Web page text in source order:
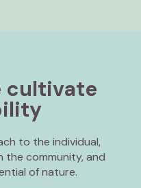
cultivate
to the individual,
the community, and
of nature.